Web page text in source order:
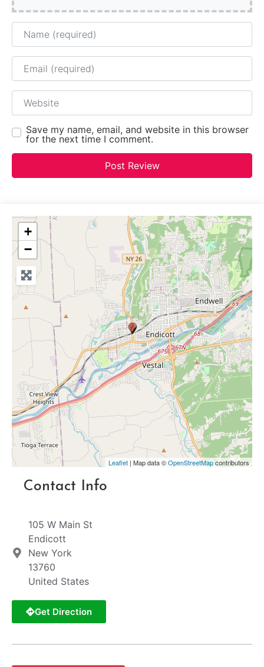
Name
Email
Website
Save my name, email, and website in this browser
for the next time I comment.
+
−
Leaflet | Map data ©OpenStreetMapcontributors
Contact Info
105 W Main St
Endicott
New York
13760
United States
Get Direction